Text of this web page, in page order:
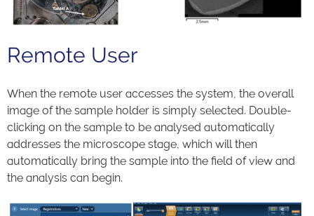
Remote User
When the remote user accesses the system, the overall
image of the sample holder is simply selected. Double-
clicking on the sample to be analysed automatically
addresses the microscope stage, which will then
automatically bring the sample into the field of view and
the analysis can begin.